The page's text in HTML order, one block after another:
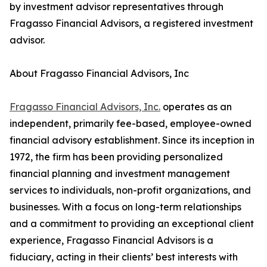
by investment advisor representatives through
Fragasso Financial Advisors, a registered investment
advisor.
About Fragasso Financial Advisors, Inc
Fragasso Financial Advisors, Inc. operates as an
independent, primarily fee-based, employee-owned
financial advisory establishment. Since its inception in
1972, the firm has been providing personalized
financial planning and investment management
services to individuals, non-profit organizations, and
businesses. With a focus on long-term relationships
and a commitment to providing an exceptional client
experience, Fragasso Financial Advisors is a
fiduciary, acting in their clients’ best interests with